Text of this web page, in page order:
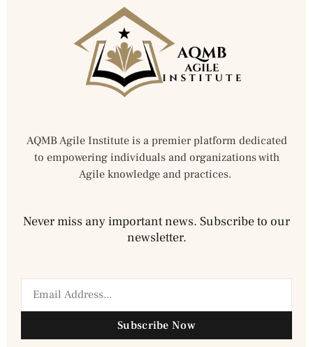
AQMB Agile Institute is a premier platform dedicated
to empowering individuals and organizations with
Agile knowledge and practices.
Never miss any important news. Subscribe to our
newsletter.
Subscribe Now